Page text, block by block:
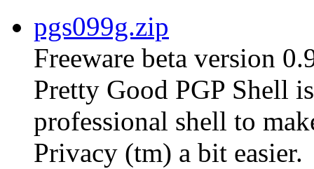
pgs099g.zip
Freeware beta version
Pretty Good PGP Shell
professional shell to
Privacy (tm) a bit easier.